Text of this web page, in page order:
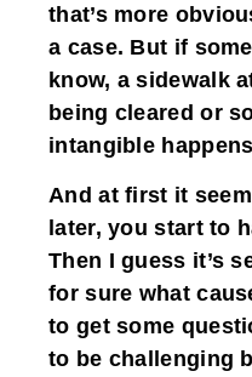
that’s more
a case. But if
know, a sidewalk
being cleared or
intangible
And at first it
later, you start to
Then I guess it’s
for sure what
to get some
to be challenging